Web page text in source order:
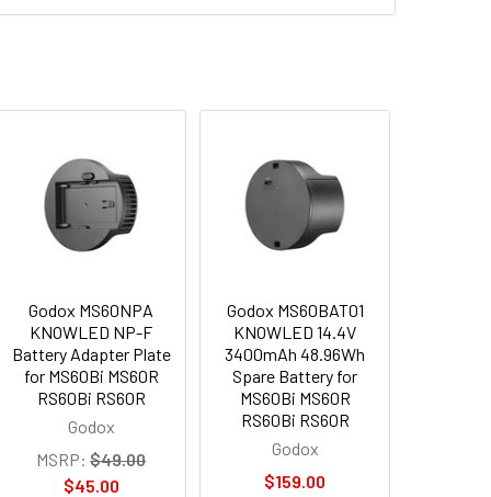
Fast Charger for NP-F980/970/950/ 770/
PLATE FOR MS60BI MS60R RS60BI RS60R
ADAPTER PLATE FOR MS60BI MS60R RS60BI RS60R
Godox MS60NPA
KNOWLED NP-F
Battery Adapter Plate
for MS60Bi MS60R
RS60Bi RS60R
Godox
MSRP: $49.00
$45.00
Godox MS60BAT01
KNOWLED 14.4V
3400mAh 48.96Wh
Spare Battery for
MS60Bi MS60R
RS60Bi RS60R
Godox
$159.00